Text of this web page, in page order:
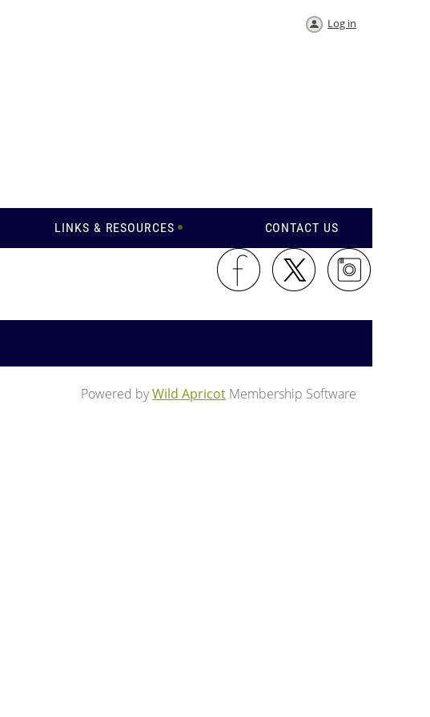
Log in
LINKS & RESOURCES CONTACT US
Powered byWild Apricot Membership Software